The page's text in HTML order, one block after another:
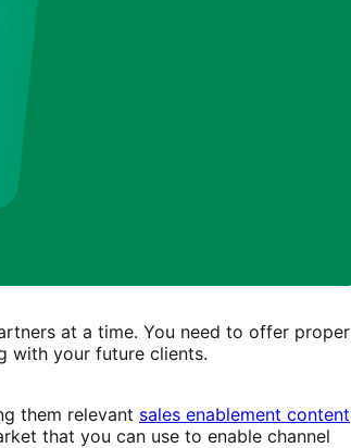
at a time. You need to offer proper
with your future clients.
them relevant sales enablement content
that you can use to enable channel